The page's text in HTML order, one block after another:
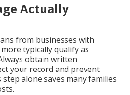
Actually
from businesses with
typically qualify as
obtain written
your record and prevent
alone saves many families